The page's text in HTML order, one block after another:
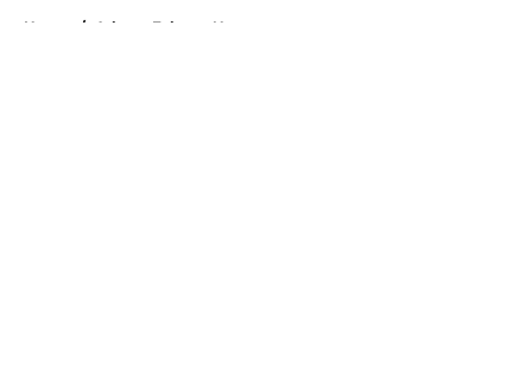
Home / Atlanta Falcons News